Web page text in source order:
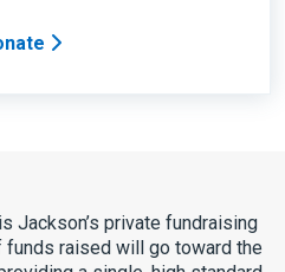
Jackson’s private fundraising
funds raised will go toward the